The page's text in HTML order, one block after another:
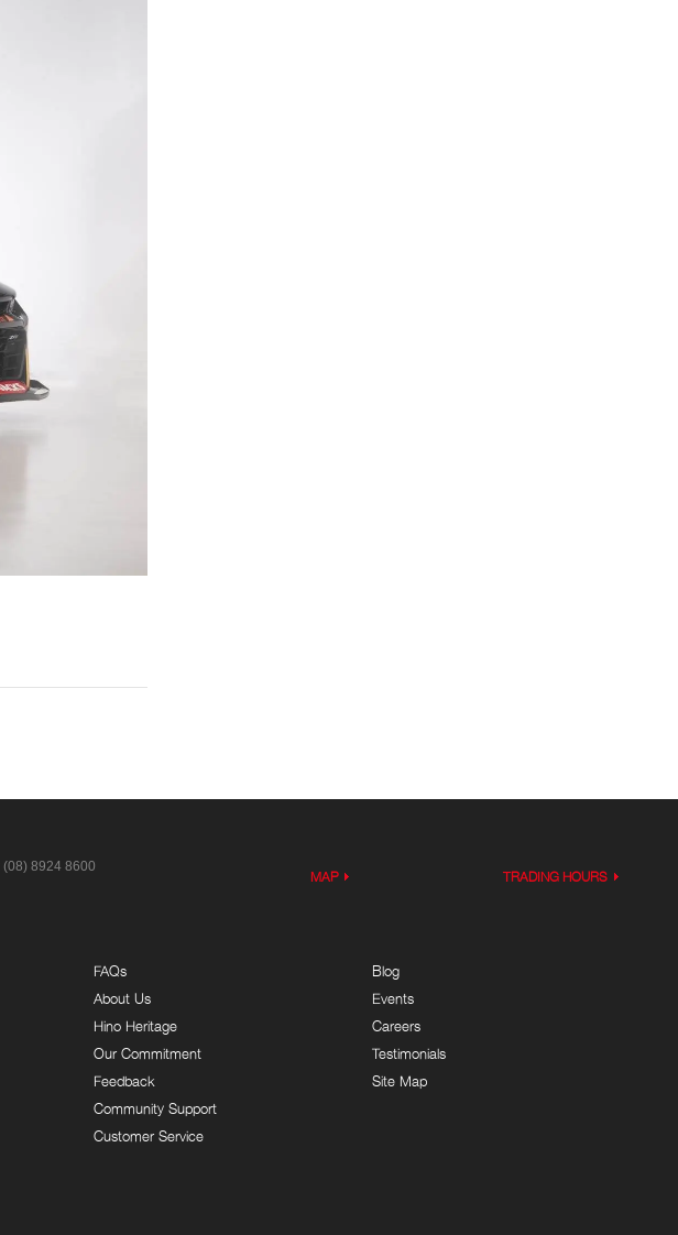
(08) 8924 8600
MAP TRADING HOURS
FAQs
About Us
Hino Heritage
Our Commitment
Feedback
Community Support
Customer Service
Blog
Events
Careers
Testimonials
Site Map